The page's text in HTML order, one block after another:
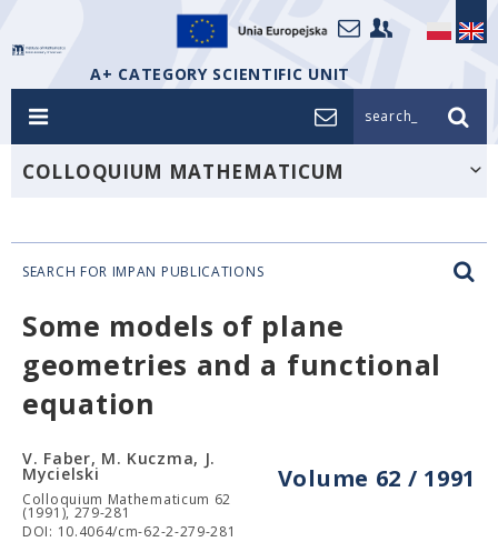
A+ CATEGORY SCIENTIFIC UNIT
search_
COLLOQUIUM MATHEMATICUM
SEARCH FOR IMPAN PUBLICATIONS
Some models of plane
geometries and a functional
equation
Volume 62 / 1991
V. Faber, M. Kuczma, J.
Mycielski
Colloquium Mathematicum 62
(1991), 279-281
DOI: 10.4064/cm-62-2-279-281